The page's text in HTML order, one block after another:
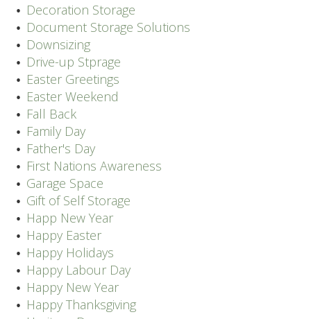
Decoration Storage
Document Storage Solutions
Downsizing
Drive-up Stprage
Easter Greetings
Easter Weekend
Fall Back
Family Day
Father's Day
First Nations Awareness
Garage Space
Gift of Self Storage
Happ New Year
Happy Easter
Happy Holidays
Happy Labour Day
Happy New Year
Happy Thanksgiving